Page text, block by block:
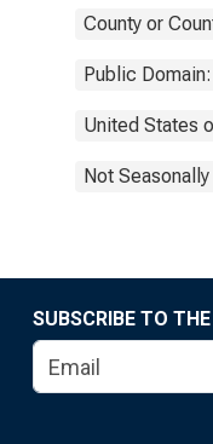
County or
Public
United States
Not
SUBSCRIBE TO